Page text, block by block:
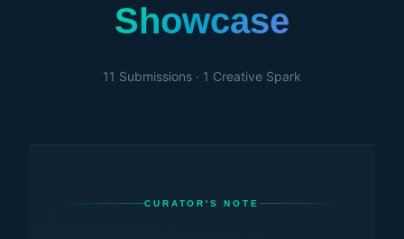
Showcase
11 Submissions · 1 Creative Spark
CURATOR'S NOTE